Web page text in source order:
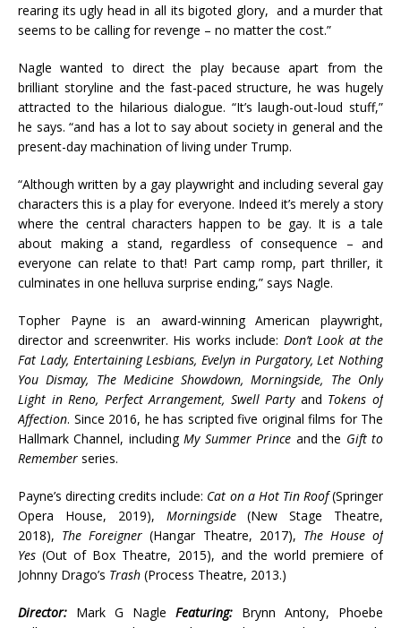
rearing its ugly head in all its bigoted glory, and a murder that
seems to be calling for revenge – no matter the cost.”
Nagle wanted to direct the play because apart from the
brilliant storyline and the fast-paced structure, he was hugely
attracted to the hilarious dialogue. “It’s laugh-out-loud stuff,”
he says. “and has a lot to say about society in general and the
present-day machination of living under Trump.
“Although written by a gay playwright and including several gay
characters this is a play for everyone. Indeed it’s merely a story
where the central characters happen to be gay. It is a tale
about making a stand, regardless of consequence – and
everyone can relate to that! Part camp romp, part thriller, it
culminates in one helluva surprise ending,” says Nagle.
Topher Payne is an award-winning American playwright,
director and screenwriter. His works include: Don’t Look at the
Fat Lady, Entertaining Lesbians, Evelyn in Purgatory, Let Nothing
You Dismay, The Medicine Showdown, Morningside, The Only
Light in Reno, Perfect Arrangement, Swell Partyand Tokens of
Affection. Since 2016, he has scripted five original films for The
Hallmark Channel, includingMy Summer Prince and the Gift to
Remember series.
Payne’s directing credits include: Cat on a Hot Tin Roof(Springer
Opera House, 2019), Morningside(New Stage Theatre,
2018), The Foreigner (Hangar Theatre, 2017), The House of
Yes (Out of Box Theatre, 2015), and the world premiere of
Johnny Drago’s Trash (Process Theatre, 2013.)
Director: Mark G Nagle Featuring: Brynn Antony, Phoebe